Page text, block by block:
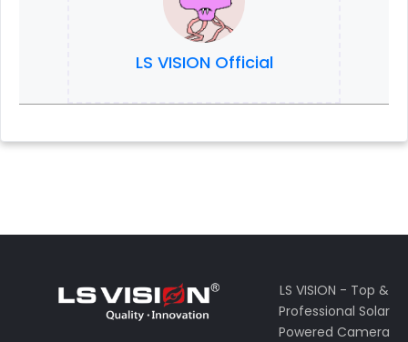
LS VISION Official
LS VISION - Top &
Professional Solar
Powered Camera